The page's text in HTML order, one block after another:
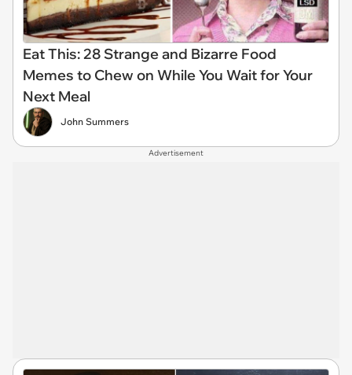
Eat This: 28 Strange and Bizarre Food
Memes to Chew on While You Wait for Your
Next Meal
John Summers
Advertisement